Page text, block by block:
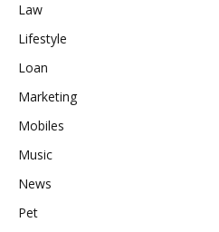
Law
Lifestyle
Loan
Marketing
Mobiles
Music
News
Pet